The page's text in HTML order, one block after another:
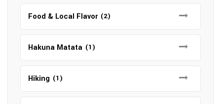
Food & Local Flavor (2)
Hakuna Matata (1)
Hiking (1)